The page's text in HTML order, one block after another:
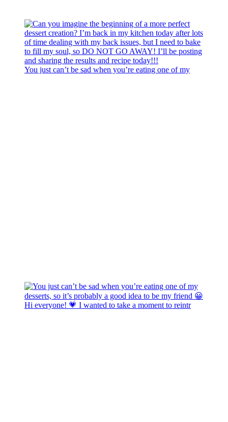
You just can’t be sad when you’re eating one of my
Hi everyone! 💗 I wanted to take a moment to reintr